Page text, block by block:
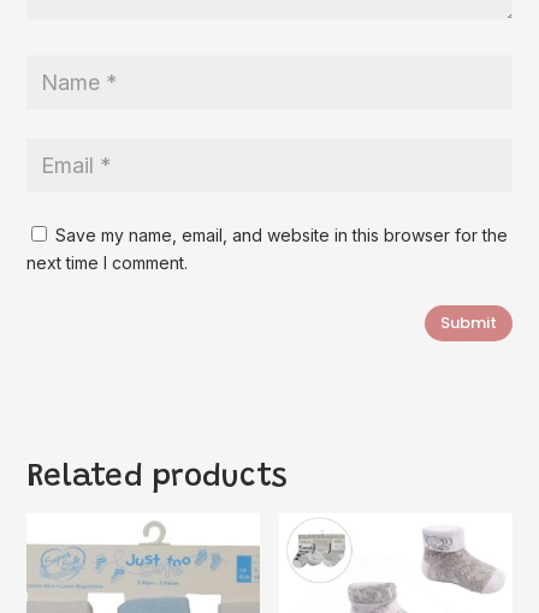
Save my name, email, and website in this browser for the
next time I comment.
Submit
Related products